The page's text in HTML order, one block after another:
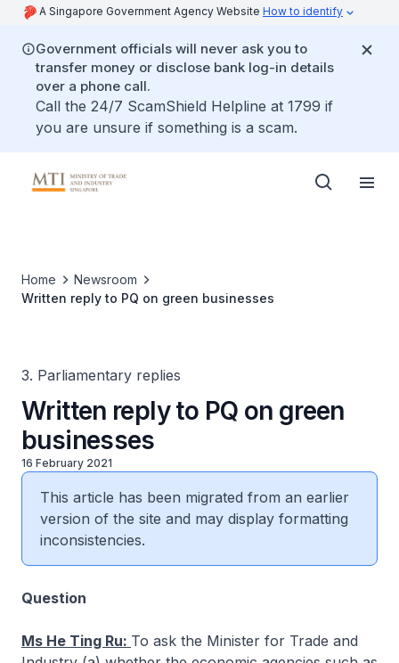
A Singapore Government Agency Website How to identify
Government officials will never ask you to
transfer money or disclose bank log-in details
over a phone call.
Call the 24/7 ScamShield Helpline at 1799 if
you are unsure if something is a scam.
Home
Newsroom
Written reply to PQ on green businesses
3. Parliamentary replies
Written reply to PQ on green
businesses
16 February 2021
This article has been migrated from an earlier
version of the site and may display formatting
inconsistencies.
Question
Ms He Ting Ru: To ask the Minister for Trade and